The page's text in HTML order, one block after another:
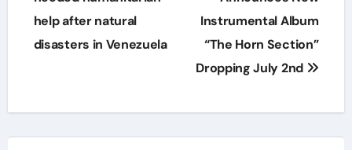
help after natural
disasters in Venezuela
Instrumental Album
“The Horn Section”
Dropping July 2nd